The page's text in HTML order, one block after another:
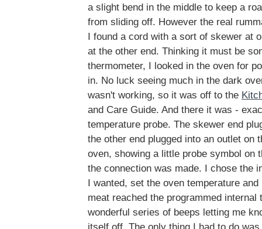
a slight bend in the middle to keep a
from sliding off. However the real
I found a cord with a sort of skewer at
at the other end. Thinking it must be
thermometer, I looked in the oven for
in. No luck seeing much in the dark
wasn't working, so it was off to the
and Care Guide. And there it was -
temperature probe. The skewer end
the other end plugged into an outlet on
oven, showing a little probe symbol on
the connection was made. I chose the
I wanted, set the oven temperature
meat reached the programmed internal
wonderful series of beeps letting me